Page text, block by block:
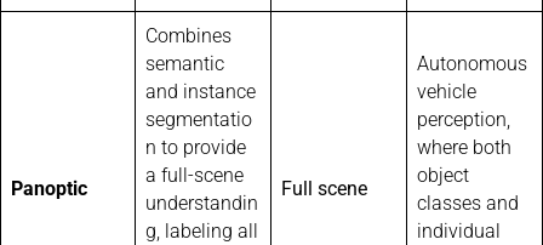
Panoptic
Combines
semantic
and instance
segmentatio
n to provide
a full-scene
understandin
g, labeling all
Full scene
Autonomous
vehicle
perception,
where both
object
classes and
individual